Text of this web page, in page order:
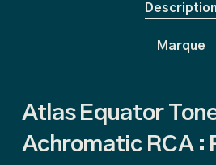
Description
Marque
Atlas Equator
Achromatic RCA :